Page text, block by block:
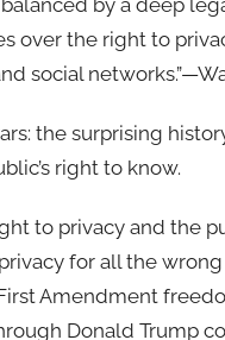
over the right to
social
the surprising
right to know.
to privacy and the
for all the
Amend­ment
Don­ald Trump